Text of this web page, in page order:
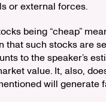
or external forces.
being “cheap”
that such stocks are
to the speaker’s
value. It, also,
will generate